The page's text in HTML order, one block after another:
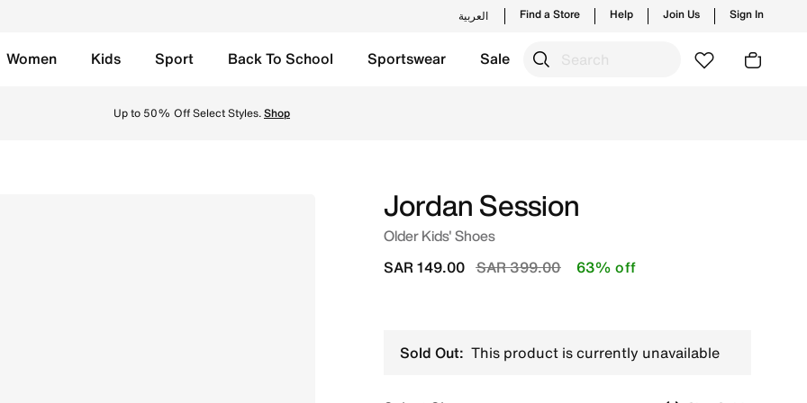
العربية Find a Store Help Join Us Sign In
Women Kids Sport Back To School Sportswear Sale
Up to 50% Off Select Styles.Shop
Jordan Session
Older Kids' Shoes
Price reduced from
SAR 399.00to
SAR 149.00 63% off
Sold Out: This product is currently unavailable